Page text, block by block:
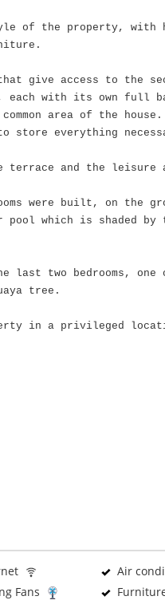
of the property,
give access to the
each with its own full
area of ​​the
store everything
terrace and the leisure
were built, on the
which is shaded by
last two bedrooms,
tree.
in a privileged
Air
Fans